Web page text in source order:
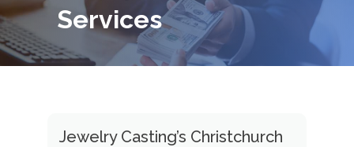
Services
Jewelry Casting’s Christchurch